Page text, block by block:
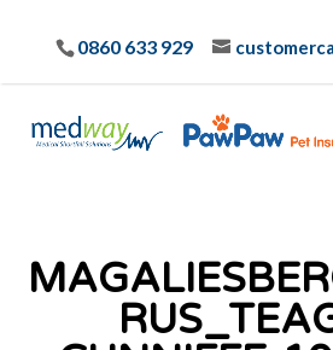
0860 633 929